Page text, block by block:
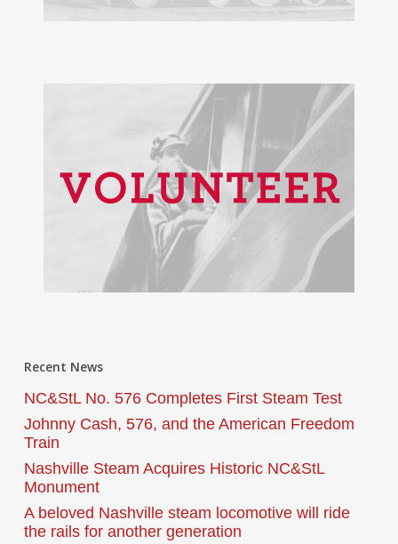
Recent News
NC&StL No. 576 Completes First Steam Test
Johnny Cash, 576, and the American Freedom
Train
Nashville Steam Acquires Historic NC&StL
Monument
A beloved Nashville steam locomotive will ride
the rails for another generation